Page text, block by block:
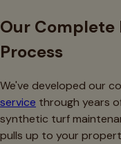
Our Complete
Process
We've developed our
service through years
synthetic turf
pulls up to your